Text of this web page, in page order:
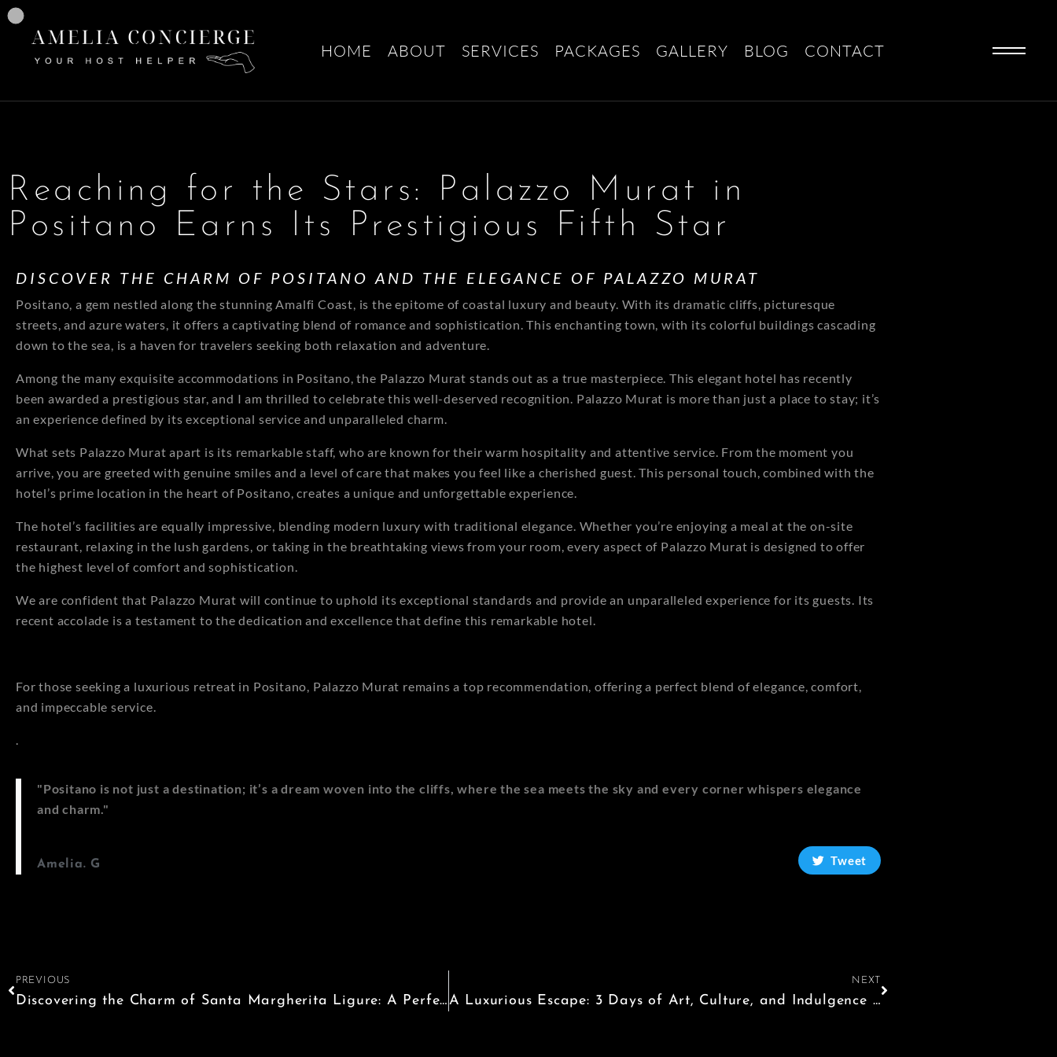
HOME ABOUT SERVICES PACKAGES GALLERY BLOG CONTACT
Reaching for the Stars: Palazzo Murat in
Positano Earns Its Prestigious Fifth Star
DISCOVER THE CHARM OF POSITANO AND THE ELEGANCE OF PALAZZO MURAT
Positano, a gem nestled along the stunning Amalfi Coast, is the epitome of coastal luxury and beauty. With its dramatic cliffs, picturesque
streets, and azure waters, it offers a captivating blend of romance and sophistication. This enchanting town, with its colorful buildings cascading
down to the sea, is a haven for travelers seeking both relaxation and adventure.
Among the many exquisite accommodations in Positano, the Palazzo Murat stands out as a true masterpiece. This elegant hotel has recently
been awarded a prestigious star, and I am thrilled to celebrate this well-deserved recognition. Palazzo Murat is more than just a place to stay; it’s
an experience defined by its exceptional service and unparalleled charm.
What sets Palazzo Murat apart is its remarkable staff, who are known for their warm hospitality and attentive service. From the moment you
arrive, you are greeted with genuine smiles and a level of care that makes you feel like a cherished guest. This personal touch, combined with the
hotel’s prime location in the heart of Positano, creates a unique and unforgettable experience.
The hotel’s facilities are equally impressive, blending modern luxury with traditional elegance. Whether you’re enjoying a meal at the on-site
restaurant, relaxing in the lush gardens, or taking in the breathtaking views from your room, every aspect of Palazzo Murat is designed to offer
the highest level of comfort and sophistication.
We are confident that Palazzo Murat will continue to uphold its exceptional standards and provide an unparalleled experience for its guests. Its
recent accolade is a testament to the dedication and excellence that define this remarkable hotel.
For those seeking a luxurious retreat in Positano, Palazzo Murat remains a top recommendation, offering a perfect blend of elegance, comfort,
and impeccable service.
.
"Positano is not just a destination; it’s a dream woven into the cliffs, where the sea meets the sky and every corner whispers elegance
and charm."
Amelia. G Tweet
PREVIOUS
Discovering the Charm of Santa Margherita Ligure: A Perfect Italian Escape
NEXT
A Luxurious Escape: 3 Days of Art, Culture, and Indulgence in Florence